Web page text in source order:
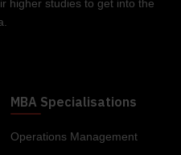
higher studies to get into the
MBA Specialisations
Operations Management